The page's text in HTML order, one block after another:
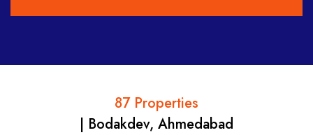
87 Properties
| Bodakdev, Ahmedabad